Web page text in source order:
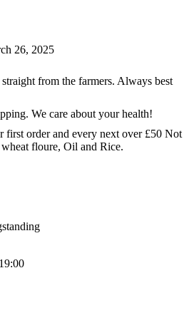
26, 2025
from the farmers. Always best
We care about your health!
first order and every next over £50 Not
floure, Oil and Rice.